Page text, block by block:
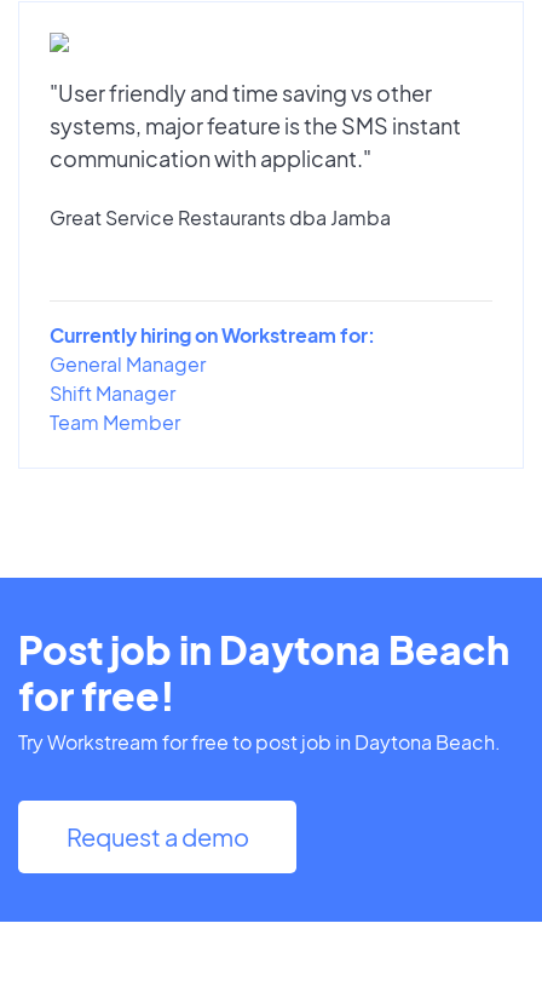
"User friendly and time saving vs other
systems, major feature is the SMS instant
communication with applicant."
Great Service Restaurants dba Jamba
Currently hiring on Workstream for:
General Manager
Shift Manager
Team Member
Post job in Daytona Beach
for free!
Try Workstream for free to post job in Daytona Beach.
Request a demo